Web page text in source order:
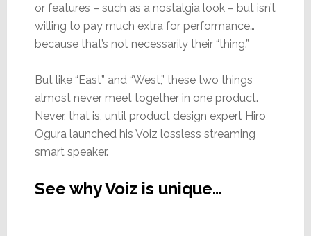
or features – such as a nostalgia look – but isn’t
willing to pay much extra for performance…
because that’s not necessarily their “thing.”
But like “East” and “West,” these two things
almost never meet together in one product.
Never, that is, until product design expert Hiro
Ogura launched his Voiz lossless streaming
smart speaker.
See why Voiz is unique…